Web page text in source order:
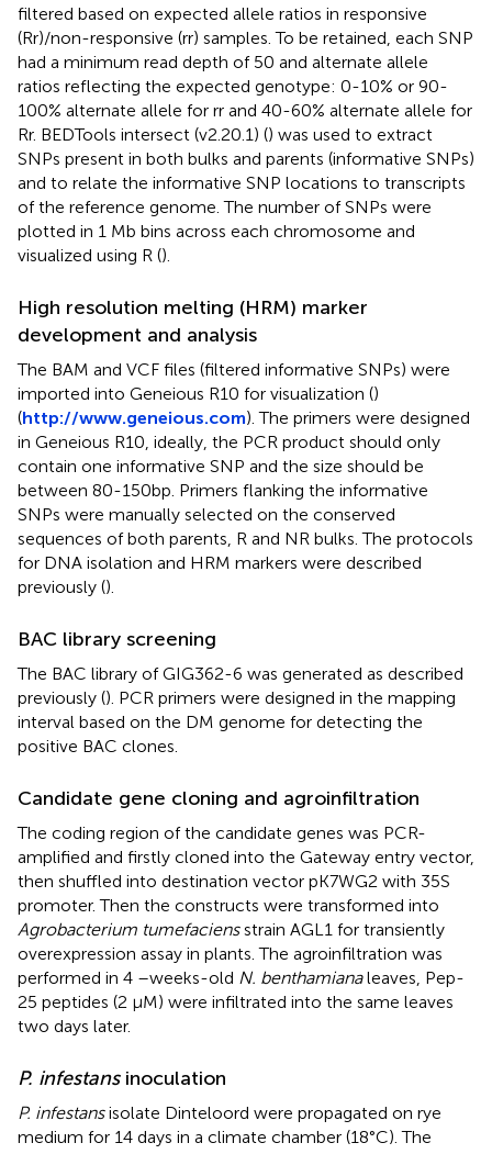
filtered based on expected allele ratios in responsive
(Rr)/non-responsive (rr) samples. To be retained, each SNP
had a minimum read depth of 50 and alternate allele
ratios reflecting the expected genotype: 0-10% or 90-
100% alternate allele for rr and 40-60% alternate allele for
Rr. BEDTools intersect (v2.20.1) () was used to extract
SNPs present in both bulks and parents (informative SNPs)
and to relate the informative SNP locations to transcripts
of the reference genome. The number of SNPs were
plotted in 1 Mb bins across each chromosome and
visualized using R ().
High resolution melting (HRM) marker
development and analysis
The BAM and VCF files (filtered informative SNPs) were
imported into Geneious R10 for visualization ()
(http://www.geneious.com). The primers were designed
in Geneious R10, ideally, the PCR product should only
contain one informative SNP and the size should be
between 80-150bp. Primers flanking the informative
SNPs were manually selected on the conserved
sequences of both parents, R and NR bulks. The protocols
for DNA isolation and HRM markers were described
previously ().
BAC library screening
The BAC library of GIG362-6 was generated as described
previously (). PCR primers were designed in the mapping
interval based on the DM genome for detecting the
positive BAC clones.
Candidate gene cloning and agroinfiltration
The coding region of the candidate genes was PCR-
amplified and firstly cloned into the Gateway entry vector,
then shuffled into destination vector pK7WG2 with 35S
promoter. Then the constructs were transformed into
Agrobacterium tumefaciensstrain AGL1 for transiently
overexpression assay in plants. The agroinfiltration was
performed in 4 –weeks-old N. benthamianaleaves, Pep-
25 peptides (2 μM) were infiltrated into the same leaves
two days later.
P. infestansinoculation
P. infestansisolate Dinteloord were propagated on rye
medium for 14 days in a climate chamber (18°C). The